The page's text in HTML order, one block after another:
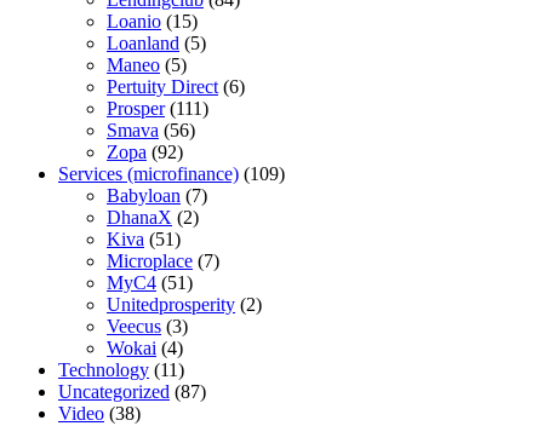
Loanio (15)
Loanland (5)
Maneo (5)
Pertuity Direct (6)
Prosper(111)
Smava (56)
Zopa (92)
Services (microfinance) (109)
Babyloan (7)
DhanaX (2)
Kiva (51)
Microplace (7)
MyC4 (51)
Unitedprosperity (2)
Veecus (3)
Wokai (4)
Technology (11)
Uncategorized (87)
Video (38)